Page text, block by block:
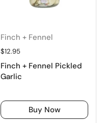
Finch + Fennel
Regular price
$12.95
Finch + Fennel Pickled
Garlic
Buy Now